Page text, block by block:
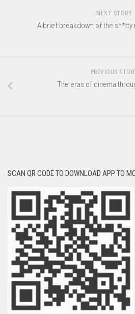
NEXT STORY
A brief breakdown of the sh*tty
PREVIOUS
The eras of cinema
SCAN QR CODE TO DOWNLOAD APP TO